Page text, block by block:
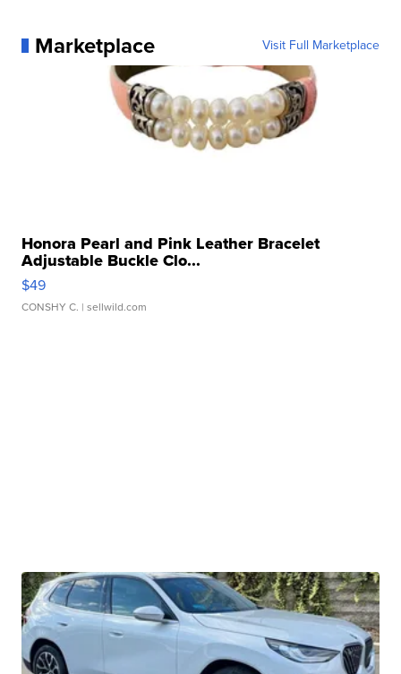
Marketplace Visit Full Marketplace
Honora Pearl and Pink Leather Bracelet
Adjustable Buckle Clo...
$49
CONSHY C. | sellwild.com